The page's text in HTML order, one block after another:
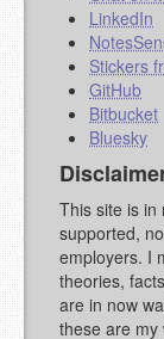
LinkedIn
Stickers
GitHub
Bitbucket
Bluesky
This site is in
supported,
employers. I
theories,
are in now
these are my